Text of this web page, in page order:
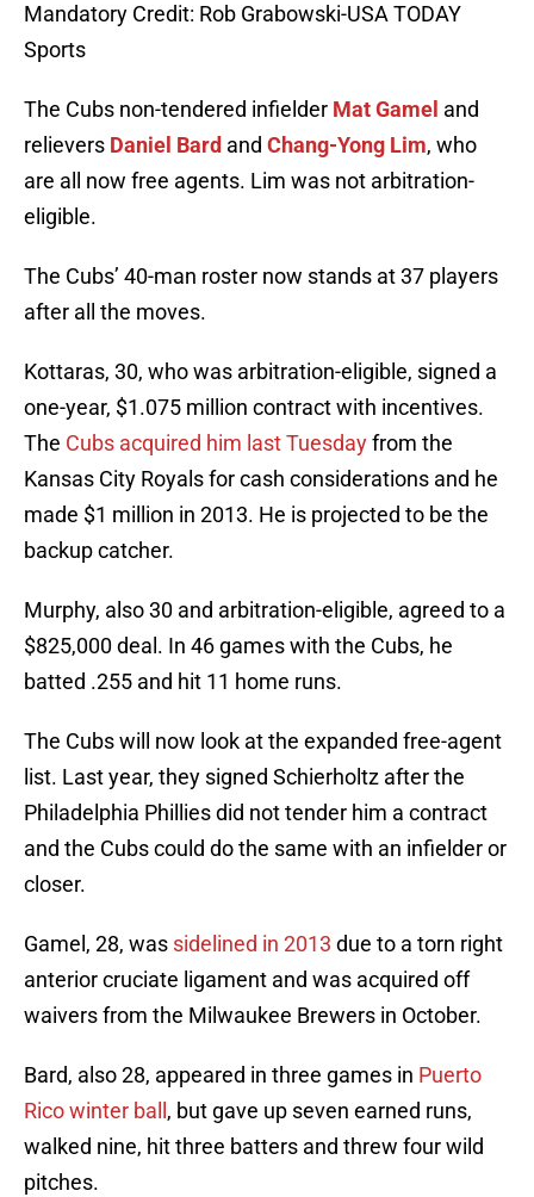
Mandatory Credit: Rob Grabowski-USA TODAY
Sports
The Cubs non-tendered infielder Mat Gamel and
relievers Daniel Bard and Chang-Yong Lim, who
are all now free agents. Lim was not arbitration-
eligible.
The Cubs’ 40-man roster now stands at 37 players
after all the moves.
Kottaras, 30, who was arbitration-eligible, signed a
one-year, $1.075 million contract with incentives.
The Cubs acquired him last Tuesdayfrom the
Kansas City Royals for cash considerations and he
made $1 million in 2013. He is projected to be the
backup catcher.
Murphy, also 30 and arbitration-eligible, agreed to a
$825,000 deal. In 46 games with the Cubs, he
batted .255 and hit 11 home runs.
The Cubs will now look at the expanded free-agent
list. Last year, they signed Schierholtz after the
Philadelphia Phillies did not tender him a contract
and the Cubs could do the same with an infielder or
closer.
Gamel, 28, was sidelined in 2013 due to a torn right
anterior cruciate ligament and was acquired off
waivers from the Milwaukee Brewers in October.
Bard, also 28, appeared in three games in Puerto
Rico winter ball , but gave up seven earned runs,
walked nine, hit three batters and threw four wild
pitches.